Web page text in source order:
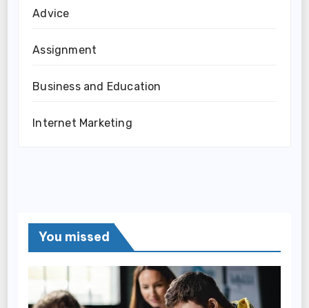
Advice
Assignment
Business and Education
Internet Marketing
You missed